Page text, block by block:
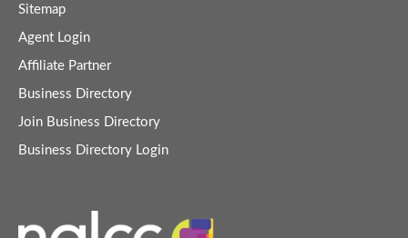
Sitemap
Agent Login
Affiliate Partner
Business Directory
Join Business Directory
Business Directory Login